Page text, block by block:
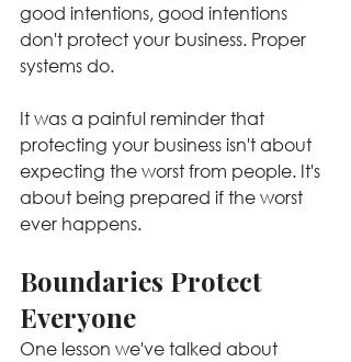
good intentions, good intentions
don't protect your business. Proper
systems do.
It was a painful reminder that
protecting your business isn't about
expecting the worst from people. It's
about being prepared if the worst
ever happens.
Boundaries Protect
Everyone
One lesson we've talked about